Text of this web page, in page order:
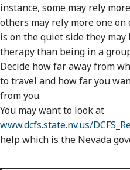
instance, some may rely
others may rely more one
is on the quiet side they
therapy than being in a
Decide how far away from
to travel and how far you
from you.
You may want to look at
www.dcfs.state.nv.us/
help which is the Nevada